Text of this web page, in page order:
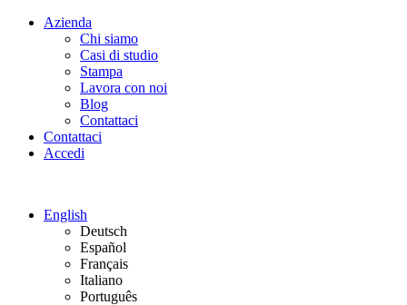
Azienda
Chi siamo
Casi di studio
Stampa
Lavora con noi
Blog
Contattaci
Contattaci
Accedi
English
Deutsch
Español
Français
Italiano
Português